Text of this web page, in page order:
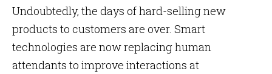
Undoubtedly, the days of hard-selling new
products to customers are over. Smart
technologies are now replacing human
attendants to improve interactions at